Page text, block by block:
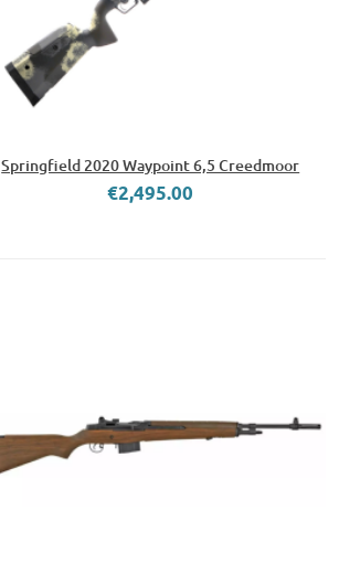
Springfield 2020 Waypoint 6,5 Creedmoor
€2,495.00